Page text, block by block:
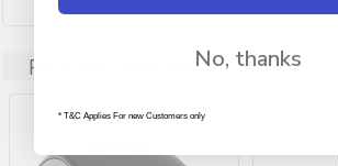
Related Products No, thanks
* T&C Applies For new Customers only